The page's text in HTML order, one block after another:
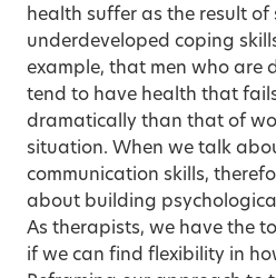
health suffer as the result of
underdeveloped coping
example, that men who are
tend to have health that
dramatically than that of
situation. When we talk
communication skills,
about building
As therapists, we have the
if we can find flexibility in